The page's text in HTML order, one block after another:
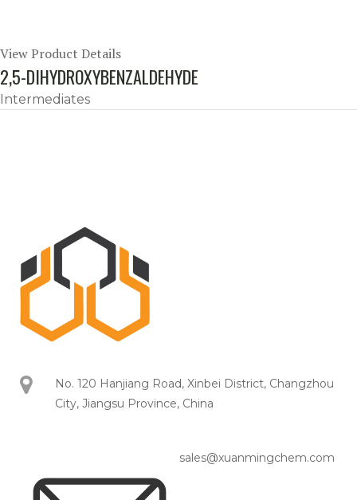
View Product Details
2,5-DIHYDROXYBENZALDEHYDE
Intermediates
No. 120 Hanjiang Road, Xinbei District, Changzhou
City, Jiangsu Province, China
sales@xuanmingchem.com